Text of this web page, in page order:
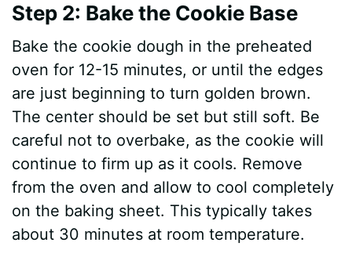
Step 2: Bake the Cookie Base
Bake the cookie dough in the preheated
oven for 12-15 minutes, or until the edges
are just beginning to turn golden brown.
The center should be set but still soft. Be
careful not to overbake, as the cookie will
continue to firm up as it cools. Remove
from the oven and allow to cool completely
on the baking sheet. This typically takes
about 30 minutes at room temperature.